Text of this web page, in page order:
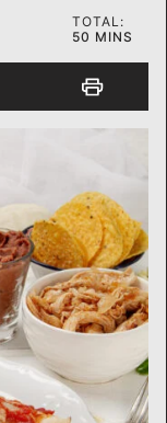
TOTAL:
50 MINUTES
MINS